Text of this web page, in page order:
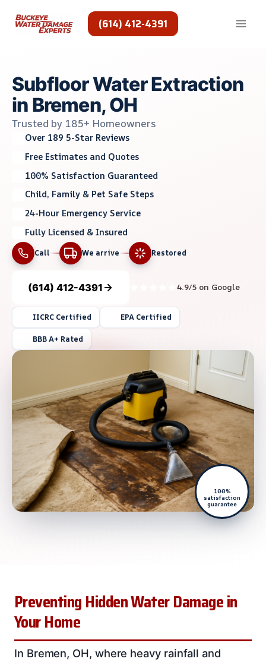
(614) 412-4391
Subfloor Water Extraction
in Bremen, OH
Trusted by 185+ Homeowners
Over 189 5-Star Reviews
Free Estimates and Quotes
100% Satisfaction Guaranteed
Child, Family & Pet Safe Steps
24-Hour Emergency Service
Fully Licensed & Insured
Call We arrive Restored
(614) 412-4391 4.9/5 on Google
IICRC Certified EPA Certified
BBB A+ Rated
100%
satisfaction
guarantee
Preventing Hidden Water Damage in
Your Home
In Bremen, OH, where heavy rainfall and